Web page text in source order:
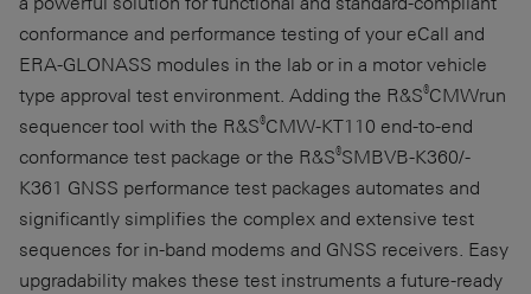
conformance and performance testing of your eCall and
ERA-GLONASS modules in the lab or in a motor vehicle
type approval test environment. Adding the R&S®CMWrun
sequencer tool with the R&S®CMW-KT110 end-to-end
conformance test package or the R&S®SMBVB-K360/-
K361 GNSS performance test packages automates and
significantly simplifies the complex and extensive test
sequences for in-band modems and GNSS receivers. Easy
upgradability makes these test instruments a future-ready